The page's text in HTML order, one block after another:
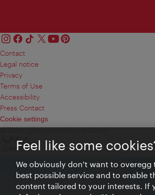
Contact
Legal notice
Privacy
Terms of Use
Accessibility
Press Contact
Cookie settings
© Copyright Vienna Tourist Board
Feel like some
We obviously don't want to
best possible service and to enable
content tailored to your interests. If